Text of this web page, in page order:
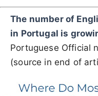
The number of
in Portugal is
Portuguese Official
(source in end of